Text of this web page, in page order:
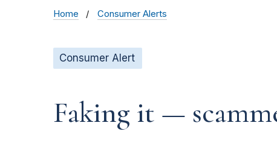
Home Consumer Alerts
Consumer Alert
Faking it —